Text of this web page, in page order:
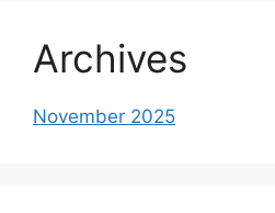
Archives
November 2025